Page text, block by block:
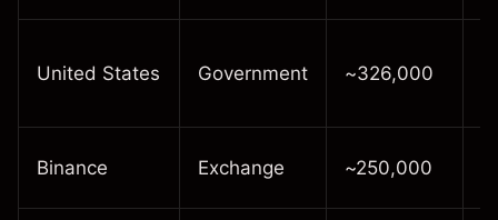
United States Government ~326,000
Binance Exchange ~250,000